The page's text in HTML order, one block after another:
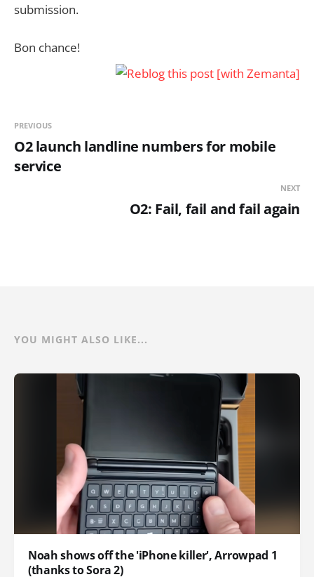
submission.
Bon chance!
PREVIOUS
O2 launch landline numbers for mobile
service
NEXT
O2: Fail, fail and fail again
YOU MIGHT ALSO LIKE...
Noah shows off the 'iPhone killer', Arrowpad 1
(thanks to Sora 2)